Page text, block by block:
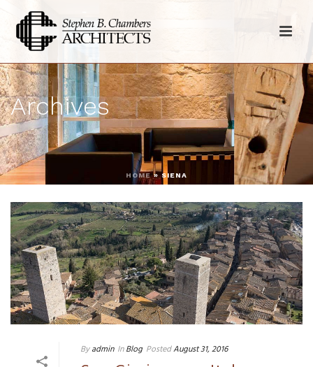
Archives
HOME»SIENA
By admin In Blog PostedAugust 31, 2016